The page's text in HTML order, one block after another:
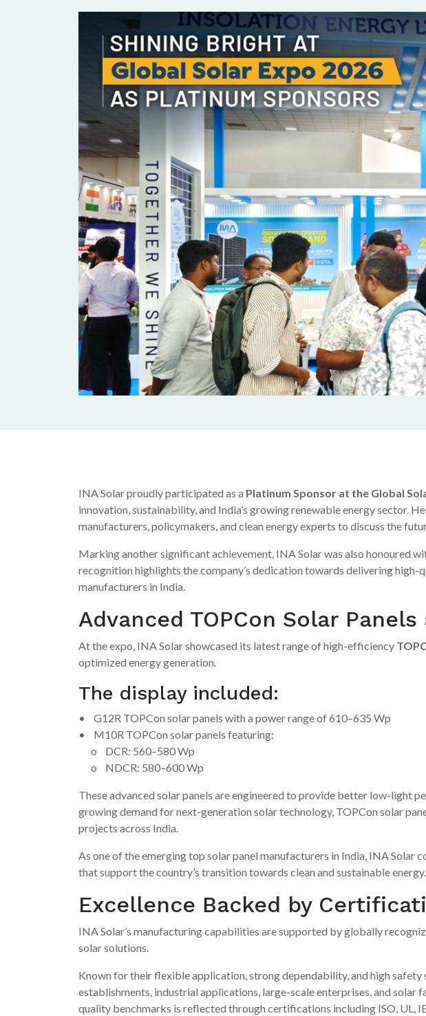
INA Solar proudly participated as a Platinum Sponsor at the Global
innovation, sustainability, and India’s growing renewable energy sector.
manufacturers, policymakers, and clean energy experts to discuss the
Marking another significant achievement, INA Solar was also honoured
recognition highlights the company’s dedication towards delivering
manufacturers in India.
Advanced TOPCon Solar
At the expo, INA Solar showcased its latest range of high-efficiency
optimized energy generation.
The display included:
• G12R TOPCon solar panels with a power range of 610–635 Wp
• M10R TOPCon solar panels featuring:
o DCR: 560–580 Wp
o NDCR: 580–600 Wp
These advanced solar panels are engineered to provide better low-light
growing demand for next-generation solar technology, TOPCon solar
projects across India.
As one of the emerging top solar panel manufacturers in India, INA
that support the country’s transition towards clean and sustainable energy.
Excellence Backed by
INA Solar’s manufacturing capabilities are supported by globally
solar solutions.
Known for their flexible application, strong dependability, and high
establishments, industrial applications, large-scale enterprises, and solar
quality benchmarks is reflected through certifications including ISO, UL,